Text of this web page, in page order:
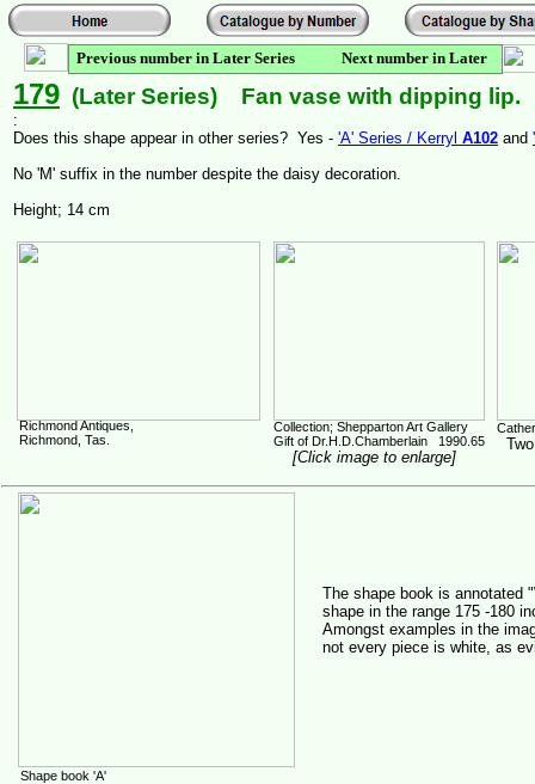
179 (Later Series) Fan vase with dipping lip.
:
Does this shape appear in other series? Yes - 'A' Series / Kerryl A102 and
No 'M' suffix in the number despite the daisy decoration.
Height; 14 cm
Shape book 'A'
The shape book is annotated
shape in the range 175 -180
Amongst examples in the
not every piece is white, as
Richmond Antiques,
Richmond, Tas.
Collection; Shepparton Art Gallery
Gift of Dr.H.D.Chamberlain 1990.65
[Click image to enlarge]
Previous number in Later Series Next number in Later
Series